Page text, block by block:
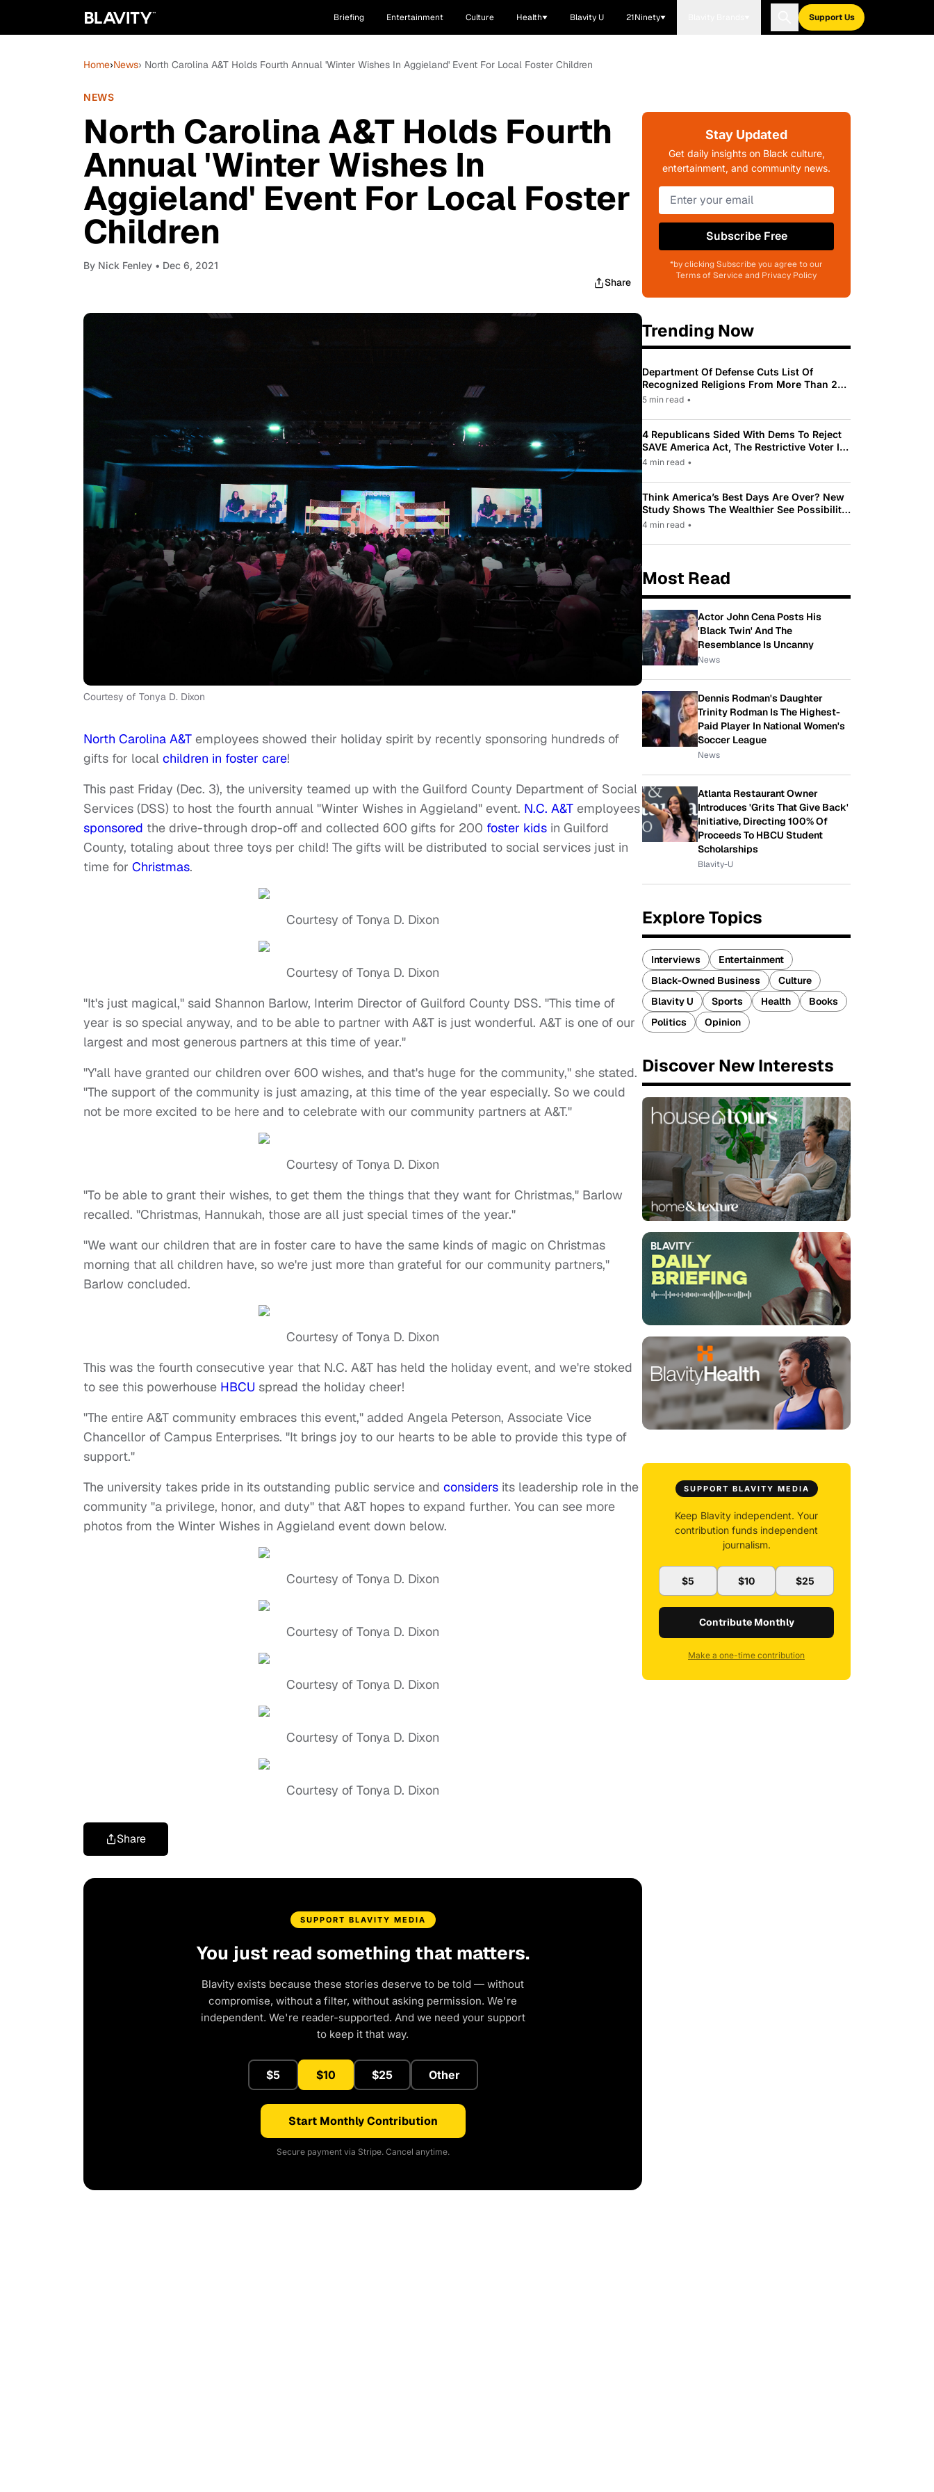
Briefing Entertainment Culture Health Blavity U 21Ninety Support Us
Home›News› North Carolina A&T Holds Fourth Annual 'Winter Wishes In Aggieland' Event For Local Foster Children
NEWS
North Carolina A&T Holds Fourth
Annual 'Winter Wishes In
Aggieland' Event For Local Foster
Children
By Nick Fenley • Dec 6, 2021
Share
Courtesy of Tonya D. Dixon
North Carolina A&T employees showed their holiday spirit by recently sponsoring hundreds of
gifts for local children in foster care!
This past Friday (Dec. 3), the university teamed up with the Guilford County Department of Social
Services (DSS) to host the fourth annual "Winter Wishes in Aggieland" event. N.C. A&T employees
sponsored the drive-through drop-off and collected 600 gifts for 200 foster kids in Guilford
County, totaling about three toys per child! The gifts will be distributed to social services just in
time for Christmas.
Courtesy of Tonya D. Dixon
Courtesy of Tonya D. Dixon
"It's just magical," said Shannon Barlow, Interim Director of Guilford County DSS. "This time of
year is so special anyway, and to be able to partner with A&T is just wonderful. A&T is one of our
largest and most generous partners at this time of year."
"Y'all have granted our children over 600 wishes, and that's huge for the community," she stated.
"The support of the community is just amazing, at this time of the year especially. So we could
not be more excited to be here and to celebrate with our community partners at A&T."
Courtesy of Tonya D. Dixon
"To be able to grant their wishes, to get them the things that they want for Christmas," Barlow
recalled. "Christmas, Hannukah, those are all just special times of the year."
"We want our children that are in foster care to have the same kinds of magic on Christmas
morning that all children have, so we're just more than grateful for our community partners,"
Barlow concluded.
Courtesy of Tonya D. Dixon
This was the fourth consecutive year that N.C. A&T has held the holiday event, and we're stoked
to see this powerhouse HBCU spread the holiday cheer!
"The entire A&T community embraces this event," added Angela Peterson, Associate Vice
Chancellor of Campus Enterprises. "It brings joy to our hearts to be able to provide this type of
support."
The university takes pride in its outstanding public service and considers its leadership role in the
community "a privilege, honor, and duty" that A&T hopes to expand further. You can see more
photos from the Winter Wishes in Aggieland event down below.
Courtesy of Tonya D. Dixon
Courtesy of Tonya D. Dixon
Courtesy of Tonya D. Dixon
Courtesy of Tonya D. Dixon
Courtesy of Tonya D. Dixon
Share
SUPPORT BLAVITY MEDIA
You just read something that matters.
Blavity exists because these stories deserve to be told — without
compromise, without a filter, without asking permission. We're
independent. We're reader-supported. And we need your support
to keep it that way.
$5 $10 $25 Other
Start Monthly Contribution
Secure payment via Stripe. Cancel anytime.
Stay Updated
Get daily insights on Black culture,
entertainment, and community news.
Subscribe Free
*by clicking Subscribe you agree to our
Terms of Service and Privacy Policy
Trending Now
Department Of Defense Cuts List Of
Recognized Religions From More Than 200
To Only 31
5 min read •
4 Republicans Sided With Dems To Reject
SAVE America Act, The Restrictive Voter ID
Law Pushed By Trump
4 min read •
Think America’s Best Days Are Over? New
Study Shows The Wealthier See Possibility
While Most Americans See Decline
4 min read •
Most Read
Actor John Cena Posts His
'Black Twin' And The
Resemblance Is Uncanny
News
Dennis Rodman's Daughter
Trinity Rodman Is The Highest-
Paid Player In National Women's
Soccer League
News
Atlanta Restaurant Owner
Introduces 'Grits That Give Back'
Initiative, Directing 100% Of
Proceeds To HBCU Student
Scholarships
Blavity-U
Explore Topics
Interviews
Entertainment
Black-Owned Business
Culture
Blavity U
Sports Health
Books
Politics
Opinion
Discover New Interests
SUPPORT BLAVITY MEDIA
Keep Blavity independent. Your
contribution funds independent
journalism.
$5 $10 $25
Contribute Monthly
Make a one-time contribution